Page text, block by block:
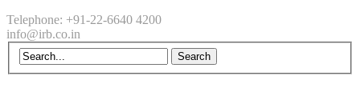
Telephone: +91-22-6640 4200
info@irb.co.in